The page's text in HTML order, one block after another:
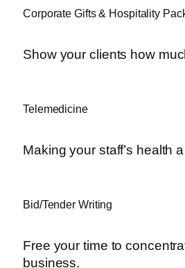
Corporate Gifts & Hospitality
Show your clients how
Telemedicine
Making your staff’s health
Bid/Tender Writing
Free your time to
business.